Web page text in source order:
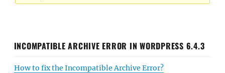
INCOMPATIBLE ARCHIVE ERROR IN WORDPRESS 6.4.3
How to fix the Incompatible Archive Error?